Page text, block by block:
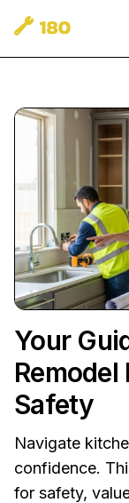
Your
Safety
Navigate
confidence.
for safety,